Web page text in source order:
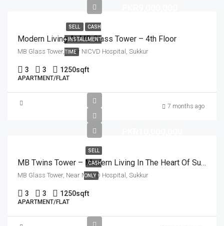
SELL CASH
+ INSTALLMENT
TIME
Modern Living At MB Glass Tower – 4th Floor
MB Glass Tower, Near NICVD Hospital, Sukkur
3 3 1250sqft
APARTMENT/FLAT
7 months ago
SELL
CASH
ONLY
MB Twins Tower – Modern Living In The Heart Of Sukkur
MB Glass Tower, Near NICVD Hospital, Sukkur
3 3 1250sqft
APARTMENT/FLAT